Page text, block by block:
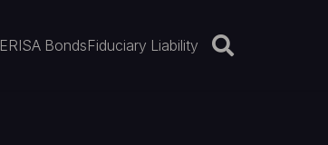
ERISA BondsFiduciary Liability